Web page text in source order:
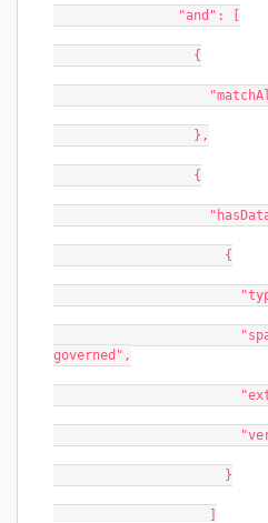
                "and": [
                  {
                  },
                  {
                      {
governed",
                      }